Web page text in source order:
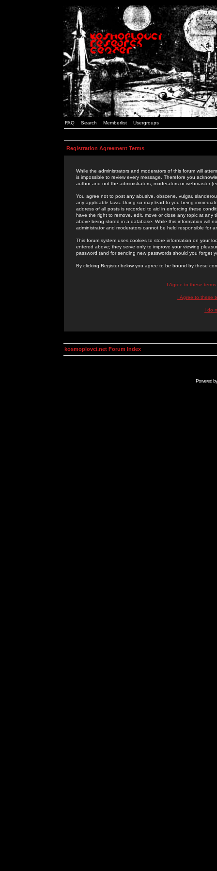
FAQ Search Memberlist Usergroups
Registration Agreement Terms
While the administrators and moderators of this forum will
is impossible to review every message. Therefore you
author and not the administrators, moderators or webmaster
You agree not to post any abusive, obscene, vulgar,
any applicable laws. Doing so may lead to you being
address of all posts is recorded to aid in enforcing these
have the right to remove, edit, move or close any topic at
above being stored in a database. While this information will
administrator and moderators cannot be held responsible for
This forum system uses cookies to store information on your
entered above; they serve only to improve your viewing
password (and for sending new passwords should you forget
By clicking Register below you agree to be bound by these
I Agree to these
I Agree to these
I do
kosmoplovci.net Forum Index
Powered